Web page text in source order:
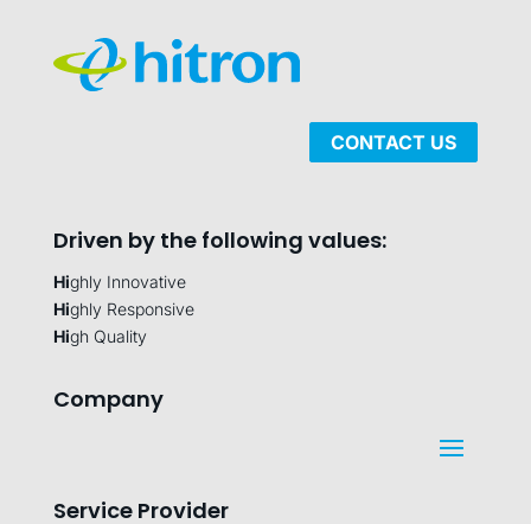
CONTACT US
Driven by the following values:
Highly Innovative
Highly Responsive
High Quality
Company
Service Provider